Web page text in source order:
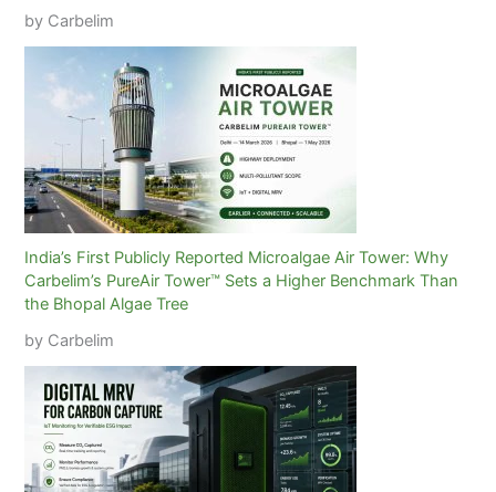
by Carbelim
India’s First Publicly Reported Microalgae Air Tower: Why
Carbelim’s PureAir Tower™ Sets a Higher Benchmark Than
the Bhopal Algae Tree
by Carbelim